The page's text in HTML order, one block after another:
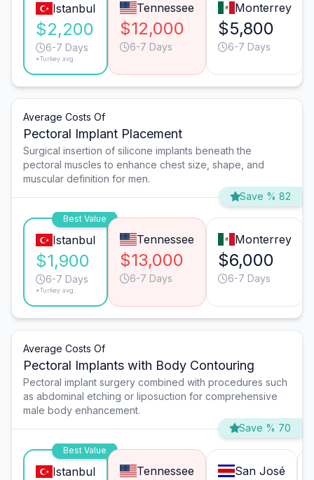
Istanbul
$2,200
6-7 Days
*Turkey avg.
Tennessee
$12,000
6-7 Days
Monterrey
$5,800
6-7 Days
Average Costs Of
Pectoral Implant Placement
Surgical insertion of silicone implants beneath the
pectoral muscles to enhance chest size, shape, and
muscular definition for men.
Save % 82
Best Value
Istanbul
$1,900
6-7 Days
*Turkey avg.
Tennessee
$13,000
6-7 Days
Monterrey
$6,000
6-7 Days
Average Costs Of
Pectoral Implants with Body Contouring
Pectoral implant surgery combined with procedures such
as abdominal etching or liposuction for comprehensive
male body enhancement.
Save % 70
Best Value
Istanbul Tennessee San José